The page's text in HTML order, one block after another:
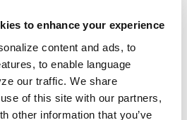
to enhance your experience
content and ads, to
to enable language
our traffic. We share
of this site with our partners,
other information that you’ve
specific data needed to perform
data in transit and at rest by
to a secure format that is